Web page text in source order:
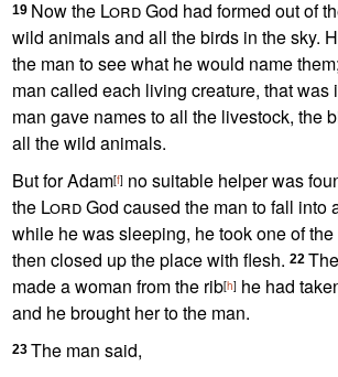
19 Now the LordGod had formed out of
wild animalsand all the birds in the sky.
the man to see what he would name
man called each living creature, that was
man gave names to all the livestock, the
all the wild animals.
But for Adam[f] no suitable helperwas
the LordGod caused the man to fall into
while he was sleeping, he took one of the
then closed up the place with flesh. 22
made a woman from the rib[h] he had
and he brought her to the man.
23 The man said,